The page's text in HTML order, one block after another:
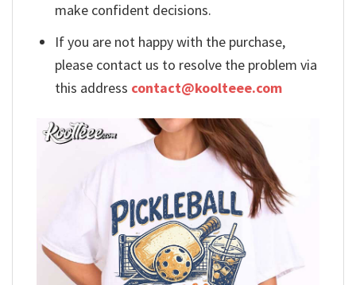
make confident decisions.
If you are not happy with the purchase,
please contact us to resolve the problem via
this address contact@koolteee.com